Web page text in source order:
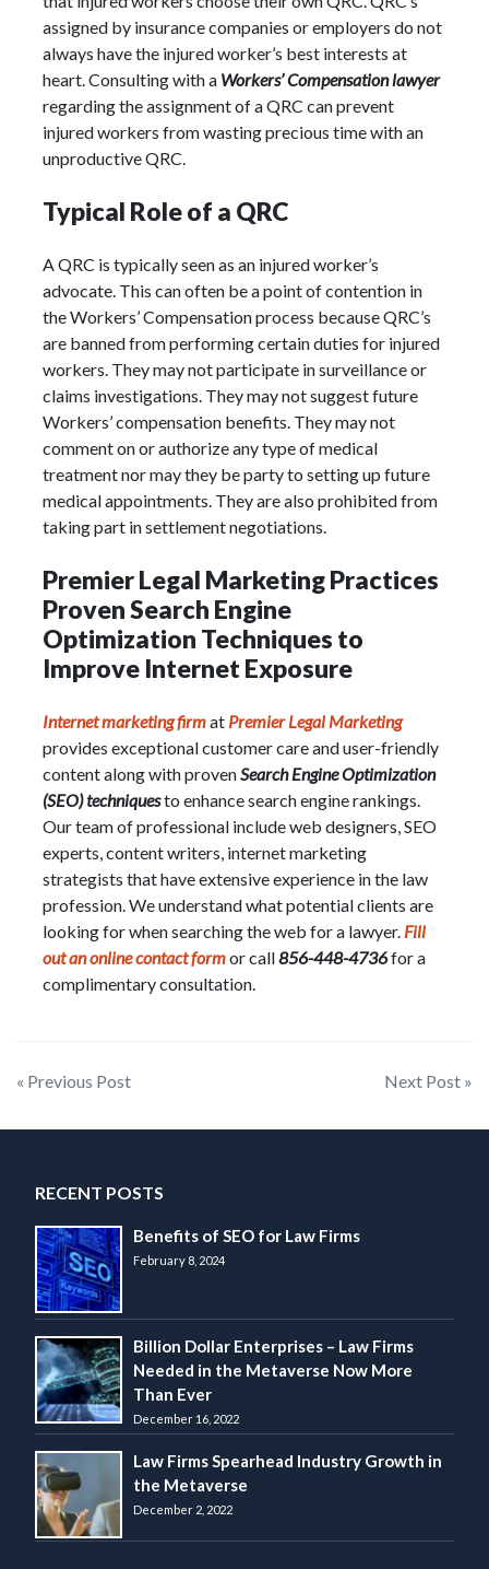
assigned by insurance companies or employers do not
always have the injured worker’s best interests at
heart. Consulting with a Workers’ Compensation lawyer
regarding the assignment of a QRC can prevent
injured workers from wasting precious time with an
unproductive QRC.
Typical Role of a QRC
A QRC is typically seen as an injured worker’s
advocate. This can often be a point of contention in
the Workers’ Compensation process because QRC’s
are banned from performing certain duties for injured
workers. They may not participate in surveillance or
claims investigations. They may not suggest future
Workers’ compensation benefits. They may not
comment on or authorize any type of medical
treatment nor may they be party to setting up future
medical appointments. They are also prohibited from
taking part in settlement negotiations.
Premier Legal Marketing Practices
Proven Search Engine
Optimization Techniques to
Improve Internet Exposure
Internet marketing firmat Premier Legal Marketing
provides exceptional customer care and user-friendly
content along with provenSearch Engine Optimization
(SEO) techniquesto enhance search engine rankings.
Our team of professional include web designers, SEO
experts, content writers, internet marketing
strategists that have extensive experience in the law
profession. We understand what potential clients are
looking for when searching the web for a lawyer. Fill
out an online contact formor call856-448-4736for a
complimentary consultation.
Post
« Previous Post Next Post »
RECENT POSTS
Benefits of SEO for Law Firms
February 8, 2024
Billion Dollar Enterprises – Law Firms
Needed in the Metaverse Now More
Than Ever
December 16, 2022
Law Firms Spearhead Industry Growth in
the Metaverse
December 2, 2022